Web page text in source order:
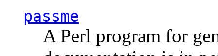
passme
A Perl program for